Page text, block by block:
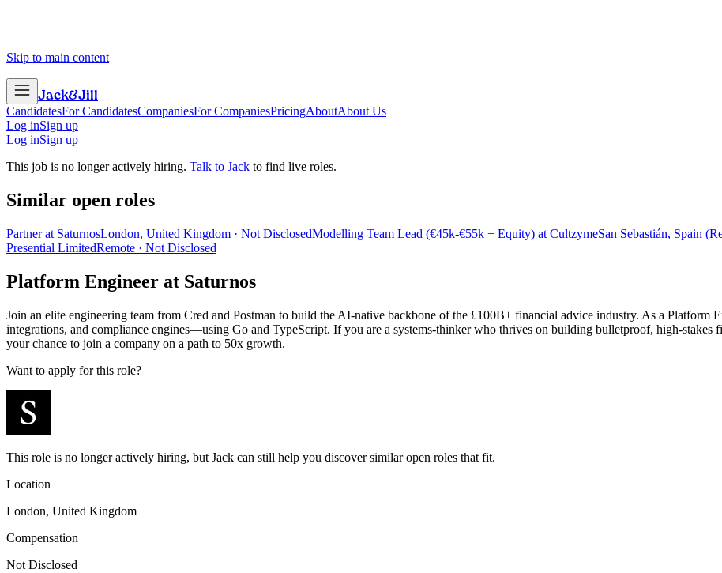
Skip to main content
Jack&Jill
CandidatesFor CandidatesCompaniesFor CompaniesPricingAboutAbout Us
Log inSign up
Log inSign up
This job is no longer actively hiring. Talk to Jack to find live roles.
Similar open roles
Partner at SaturnosLondon, United Kingdom · Not DisclosedModelling Team Lead (€45k-€55k + Equity) at CultzymeSan Sebastián, Spain
Presential LimitedRemote · Not Disclosed
Platform Engineer at Saturnos
Join an elite engineering team from Cred and Postman to build the AI-native backbone of the £100B+ financial advice industry. As a
integrations, and compliance engines—using Go and TypeScript. If you are a systems-thinker who thrives on building bulletproof, high-
your chance to join a company on a path to 50x growth.
Want to apply for this role?
This role is no longer actively hiring, but Jack can still help you discover similar open roles that fit.
Location
London, United Kingdom
Compensation
Not Disclosed